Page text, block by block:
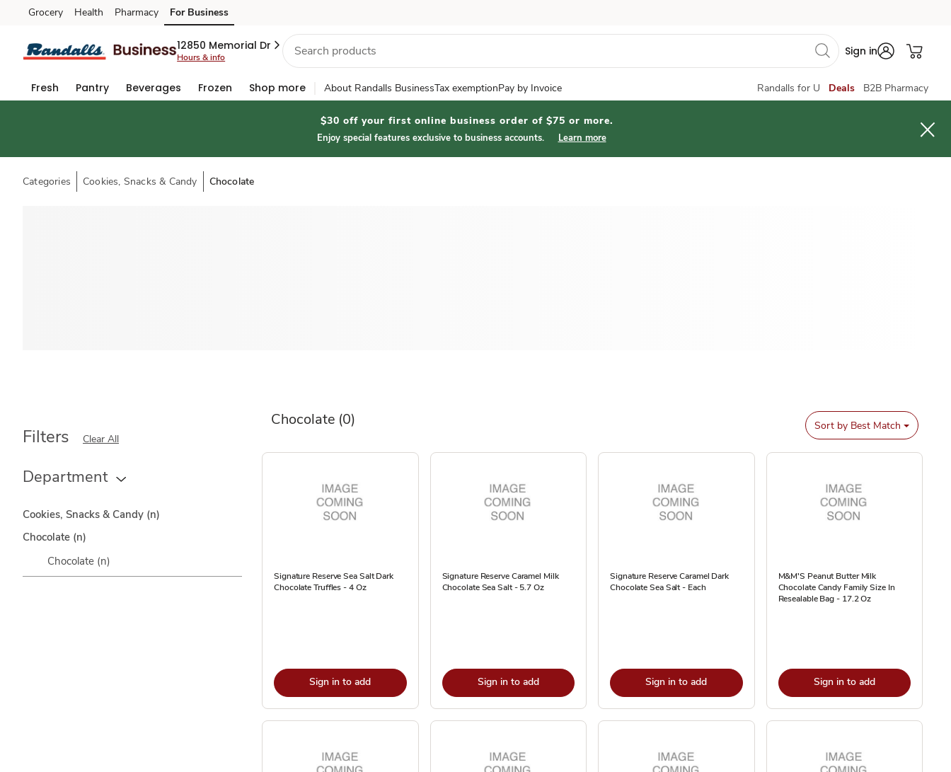
Skip to search
Skip to main content
Skip to cookie settings
Skip to chat
Grocery Health Pharmacy For Business
12850 Memorial Dr
Hours & info Sign in
Fresh Pantry Beverages Frozen Shop more About Randalls BusinessTax exemptionPay by Invoice Randalls for U Deals B2B Pharmacy
$30 off your first online business order of $75 or more.
Enjoy special features exclusive to business accounts. Learn more
Categories Cookies, Snacks & Candy Chocolate
Chocolate (0)
Filters Clear All
Department
Cookies, Snacks & Candy (n)
Chocolate (n)
Chocolate (n)
Sort by Best Match
Signature Reserve Sea Salt Dark
Chocolate Truffles - 4 Oz
Sign in to add
Signature Reserve Caramel Milk
Chocolate Sea Salt - 5.7 Oz
Sign in to add
Signature Reserve Caramel Dark
Chocolate Sea Salt - Each
Sign in to add
M&M'S Peanut Butter Milk
Chocolate Candy Family Size In
Resealable Bag - 17.2 Oz
Sign in to add